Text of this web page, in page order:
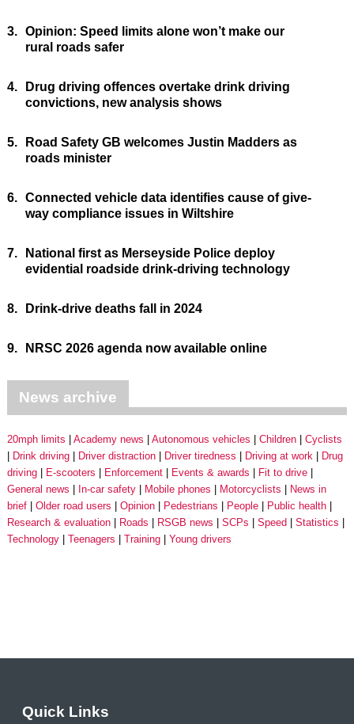
3. Opinion: Speed limits alone won’t make our
rural roads safer
4.
Drug driving offences overtake drink driving
convictions, new analysis shows
5.
Road Safety GB welcomes Justin Madders as
roads minister
6. Connected vehicle data identifies cause of give-
way compliance issues in Wiltshire
7.
National first as Merseyside Police deploy
evidential roadside drink-driving technology
8. Drink-drive deaths fall in 2024
9. NRSC 2026 agenda now available online
News archive
20mph limits Academy news Autonomous vehicles Children
Cyclists
Drink driving
Driver distraction Driver tiredness Driving at work
Drug
driving
E-scooters Enforcement Events & awards
Fit to drive
General news
In-car safety Mobile phones Motorcyclists
News in
brief
Older road users Opinion Pedestrians People
Public health
Research & evaluation
Roads RSGB news SCPs Speed
Statistics
Technology
Teenagers Training Young drivers
Quick Links